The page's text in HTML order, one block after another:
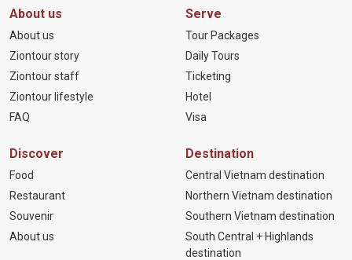
About us
About us
Ziontour story
Ziontour staff
Ziontour lifestyle
FAQ
Serve
Tour Packages
Daily Tours
Ticketing
Hotel
Visa
Discover
Food
Restaurant
Souvenir
About us
Destination
Central Vietnam destination
Northern Vietnam destination
Southern Vietnam destination
South Central + Highlands
destination